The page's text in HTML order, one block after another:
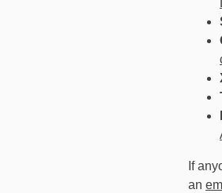
If
an